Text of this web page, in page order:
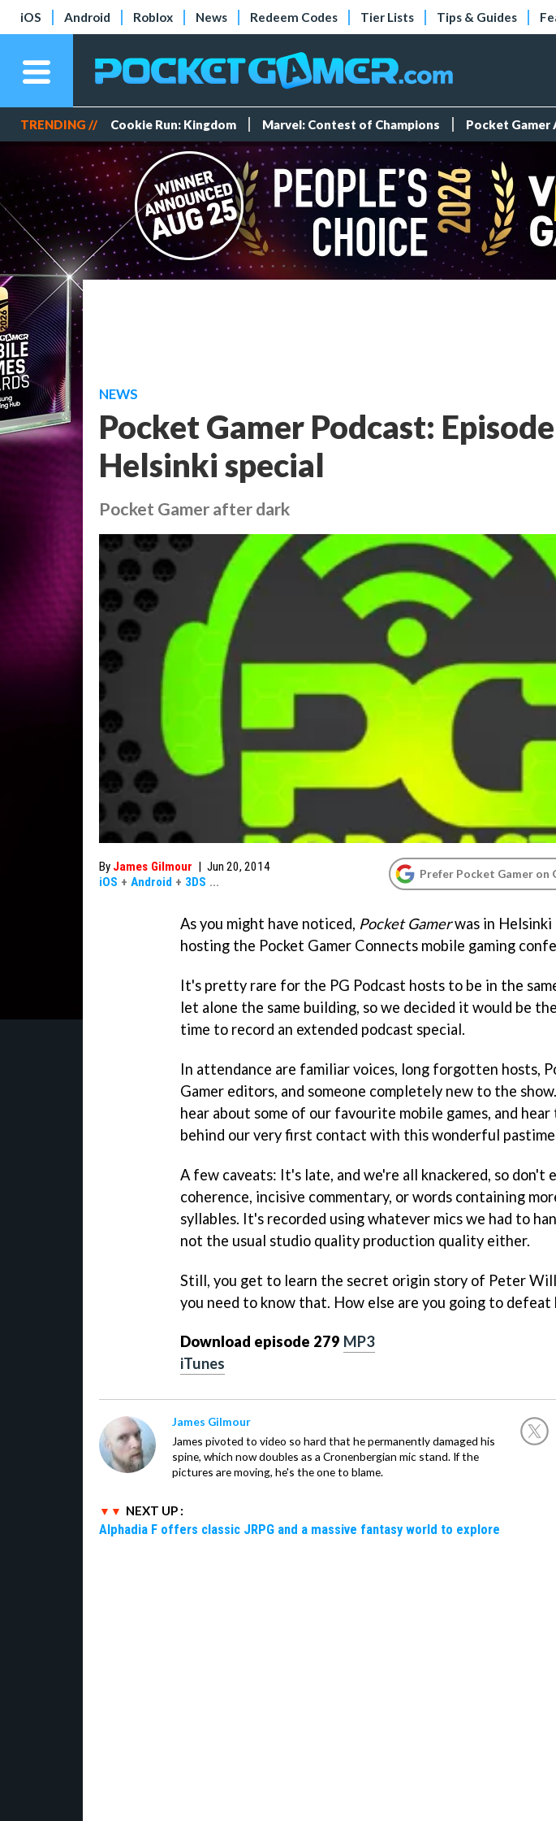
iOS Android Roblox News Redeem Codes Tier Lists Tips & Guides
TRENDING // Cookie Run: Kingdom Marvel: Contest of Champions Pocket Gamer
NEWS
Pocket Gamer Podcast:
Helsinki special
Pocket Gamer after dark
By James Gilmour | Jun 20, 2014
iOS + Android + 3DS ...
Prefer Pocket Gamer on
As you might have noticed, Pocket Gamerwas in Helsinki
hosting the Pocket Gamer Connects mobile gaming
It's pretty rare for the PG Podcast hosts to be in the
let alone the same building, so we decided it would be
time to record an extended podcast special.
In attendance are familiar voices, long forgotten hosts,
Gamer editors, and someone completely new to the
hear about some of our favourite mobile games, and
behind our very first contact with this wonderful
A few caveats: It's late, and we're all knackered, so don't
coherence, incisive commentary, or words containing
syllables. It's recorded using whatever mics we had to
not the usual studio quality production quality either.
Still, you get to learn the secret origin story of Peter
you need to know that. How else are you going to defeat
Download episode 279 MP3
iTunes
James Gilmour
James pivoted to video so hard that he permanently damaged his
spine, which now doubles as a Cronenbergian mic stand. If the
pictures are moving, he's the one to blame.
NEXT UP :
Alphadia F offers classic JRPG and a massive fantasy world to explore